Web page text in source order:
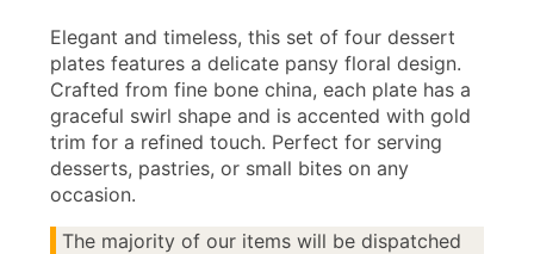
Elegant and timeless, this set of four dessert
plates features a delicate pansy floral design.
Crafted from fine bone china, each plate has a
graceful swirl shape and is accented with gold
trim for a refined touch. Perfect for serving
desserts, pastries, or small bites on any
occasion.
The majority of our items will be dispatched